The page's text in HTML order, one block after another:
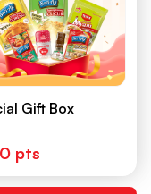
Gift Box
pts